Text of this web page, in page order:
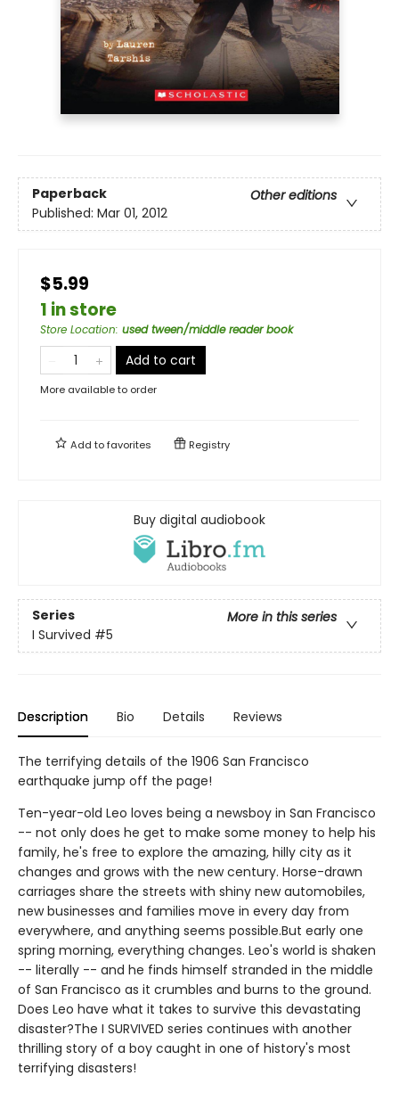
Paperback
Other editions
Published: Mar 01, 2012
$5.99
1 in store
Store Location: used tween/middle reader book
Add to cart
More available to order
Add tofavorites Registry
Buy digital audiobook
Series
More in this series
I Survived #5
Description Bio Details Reviews
The terrifying details of the 1906 San Francisco
earthquake jump off the page!
Ten-year-old Leo loves being a newsboy in San Francisco
-- not only does he get to make some money to help his
family, he's free to explore the amazing, hilly city as it
changes and grows with the new century. Horse-drawn
carriages share the streets with shiny new automobiles,
new businesses and families move in every day from
everywhere, and anything seems possible.But early one
spring morning, everything changes. Leo's world is shaken
-- literally -- and he finds himself stranded in the middle
of San Francisco as it crumbles and burns to the ground.
Does Leo have what it takes to survive this devastating
disaster?The I SURVIVED series continues with another
thrilling story of a boy caught in one of history's most
terrifying disasters!